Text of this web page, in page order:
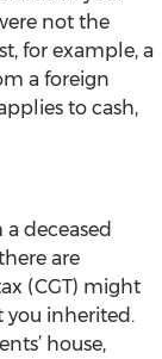
not the
for example, a
a foreign
to cash,
deceased
are
(CGT) might
you inherited.
house,